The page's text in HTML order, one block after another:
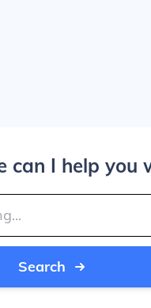
can I help you
Search